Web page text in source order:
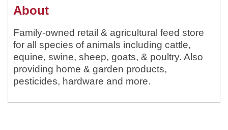
About
Family-owned retail & agricultural feed store
for all species of animals including cattle,
equine, swine, sheep, goats, & poultry. Also
providing home & garden products,
pesticides, hardware and more.